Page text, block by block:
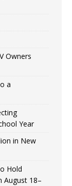
Owners
a
Year
in New
Hold
August 18–